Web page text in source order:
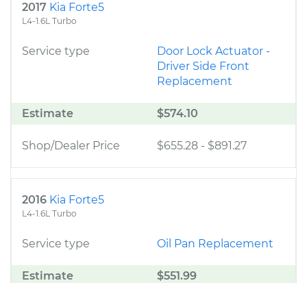
2017 Kia Forte5
L4-1.6L Turbo
Service type
Door Lock Actuator -
Driver Side Front
Replacement
Estimate $574.10
Shop/Dealer Price $655.28 - $891.27
2016 Kia Forte5
L4-1.6L Turbo
Service type Oil Pan Replacement
Estimate $551.99